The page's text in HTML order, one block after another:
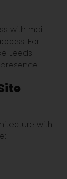
with mail
For
Leeds
with